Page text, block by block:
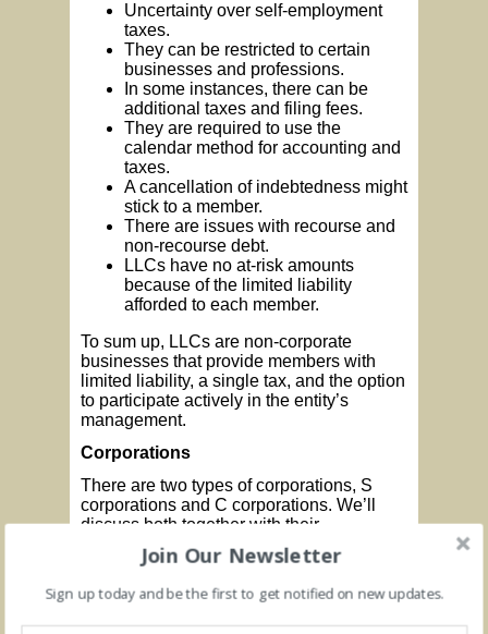
Uncertainty over self-employment
taxes.
They can be restricted to certain
businesses and professions.
In some instances, there can be
additional taxes and filing fees.
They are required to use the
calendar method for accounting and
taxes.
A cancellation of indebtedness might
stick to a member.
There are issues with recourse and
non-recourse debt.
LLCs have no at-risk amounts
because of the limited liability
afforded to each member.
To sum up, LLCs are non-corporate
businesses that provide members with
limited liability, a single tax, and the option
to participate actively in the entity’s
management.
Corporations
There are two types of corporations, S
corporations and C corporations. We’ll
discuss both together with their
advantages and disadvantages. First, it is
important to point out the characteristics of
a corporation which include:
Join Our Newsletter
Sign up today and be the first to get notified on new updates.